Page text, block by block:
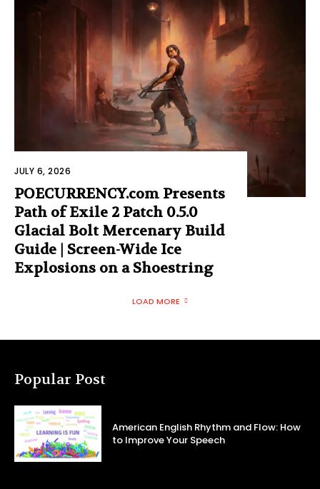
JULY 6, 2026
POECURRENCY.com Presents
Path of Exile 2 Patch 0.5.0
Glacial Bolt Mercenary Build
Guide | Screen-Wide Ice
Explosions on a Shoestring
LOAD MORE
Popular Post
American English Rhythm and Flow: How
to Improve Your Speech